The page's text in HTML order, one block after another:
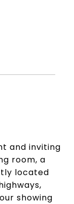
and inviting
room, a
located
showing